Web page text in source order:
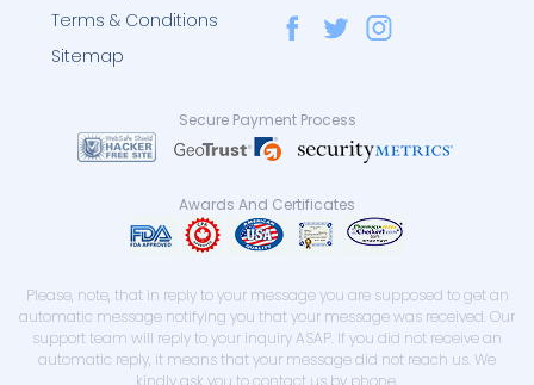
Terms & Conditions
Sitemap
Secure Payment Process
Awards And Certificates
Please, note, that in reply to your message you are supposed to get an
automatic message notifying you that your message was received. Our
support team will reply to your inquiry ASAP. If you did not receive an
automatic reply, it means that your message did not reach us. We
kindly ask you to contact us by phone.